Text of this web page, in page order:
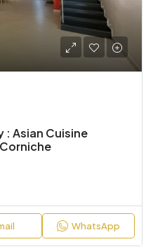
Asian Cuisine
WhatsApp